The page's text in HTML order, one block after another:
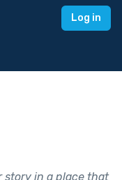
Log in
story in a place that